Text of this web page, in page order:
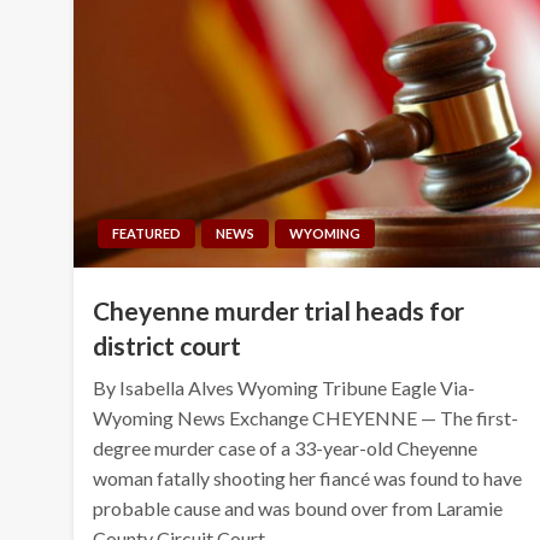
FEATURED NEWS WYOMING
Cheyenne murder trial heads for
district court
By Isabella Alves Wyoming Tribune Eagle Via-
Wyoming News Exchange CHEYENNE — The first-
degree murder case of a 33-year-old Cheyenne
woman fatally shooting her fiancé was found to have
probable cause and was bound over from Laramie